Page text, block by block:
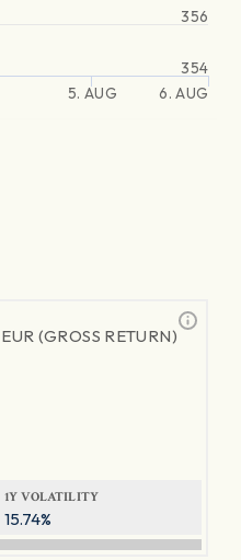
5. AUG 6. AUG
354
356
EUR (GROSS RETURN)
1Y VOLATILITY
15.74%